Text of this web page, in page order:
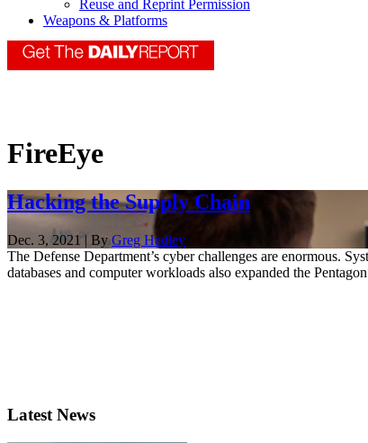
Reuse and Reprint Permission
Weapons & Platforms
FireEye
Hacking the Supply Chain
Dec. 3, 2021 | ByGreg Hadley
The Defense Department’s cyber challenges are enormous.
databases and computer workloads also expanded the
Latest News